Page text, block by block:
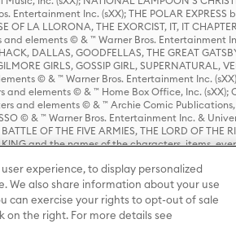
Inc. (sXX); THE POLAR
LA LLORONA, THE EXORCIST, IT, IT
elements © & ™ Warner Bros. Entertainment
DALLAS, GOODFELLAS, THE GREAT
GIRLS, GOSSIP GIRL,
© & ™ Warner Bros. Entertainment Inc.
elements © & ™ Home Box Office, Inc. (sXX);
and elements © & ™ Archie Comic
© & ™ Warner Bros. Entertainment Inc. &
OF THE FIVE ARMIES, THE LORD OF THE
KING and the names of the characters,
and all related trademarks, characters, names,
experience, to display personalized
We also share information about your use
can exercise your rights to opt-out of sale
the right. For more details see